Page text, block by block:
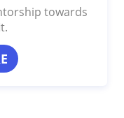
towards